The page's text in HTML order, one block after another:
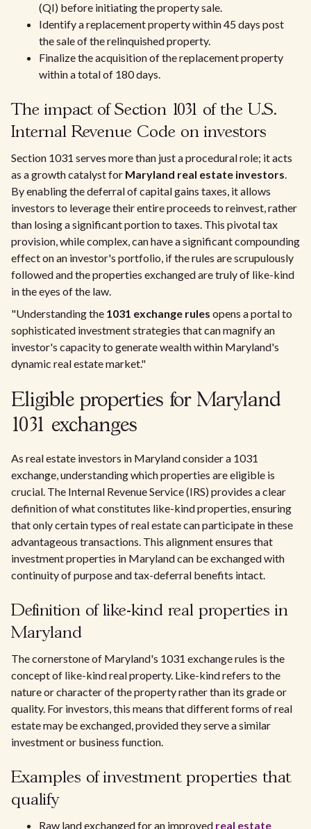
(QI) before initiating the property sale.
Identify a replacement property within 45 days post
the sale of the relinquished property.
Finalize the acquisition of the replacement property
within a total of 180 days.
The impact of Section 1031 of the U.S.
Internal Revenue Code on investors
Section 1031 serves more than just a procedural role; it acts
as a growth catalyst for Maryland real estate investors.
By enabling the deferral of capital gains taxes, it allows
investors to leverage their entire proceeds to reinvest, rather
than losing a significant portion to taxes. This pivotal tax
provision, while complex, can have a significant compounding
effect on an investor's portfolio, if the rules are scrupulously
followed and the properties exchanged are truly of like-kind
in the eyes of the law.
"Understanding the 1031 exchange rules opens a portal to
sophisticated investment strategies that can magnify an
investor's capacity to generate wealth within Maryland's
dynamic real estate market."
Eligible properties for Maryland
1031 exchanges
As real estate investors in Maryland consider a 1031
exchange, understanding which properties are eligible is
crucial. The Internal Revenue Service (IRS) provides a clear
definition of what constitutes like-kind properties, ensuring
that only certain types of real estate can participate in these
advantageous transactions. This alignment ensures that
investment properties in Maryland can be exchanged with
continuity of purpose and tax-deferral benefits intact.
Definition of like-kind real properties in
Maryland
The cornerstone of Maryland's 1031 exchange rules is the
concept of like-kind real property. Like-kind refers to the
nature or character of the property rather than its grade or
quality. For investors, this means that different forms of real
estate may be exchanged, provided they serve a similar
investment or business function.
Examples of investment properties that
qualify
Raw land exchanged for an improved real estate